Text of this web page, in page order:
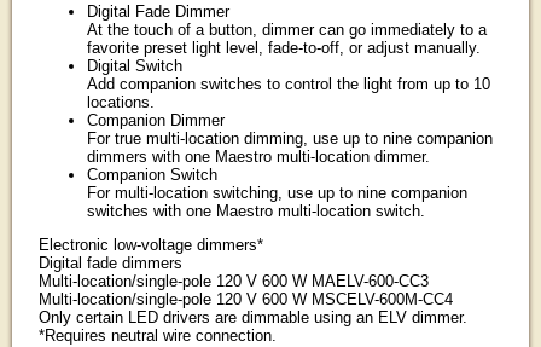
Digital Fade Dimmer
At the touch of a button, dimmer can go immediately to a
favorite preset light level, fade-to-off, or adjust manually.
Digital Switch
Add companion switches to control the light from up to 10
locations.
Companion Dimmer
For true multi-location dimming, use up to nine companion
dimmers with one Maestro multi-location dimmer.
Companion Switch
For multi-location switching, use up to nine companion
switches with one Maestro multi-location switch.
Electronic low-voltage dimmers*
Digital fade dimmers
Multi-location/single-pole 120 V 600 W MAELV-600-CC3
Multi-location/single-pole 120 V 600 W MSCELV-600M-CC4
Only certain LED drivers are dimmable using an ELV dimmer.
*Requires neutral wire connection.